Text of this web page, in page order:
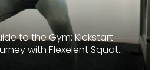
to the Gym: Kickstart
with Flexelent Squat